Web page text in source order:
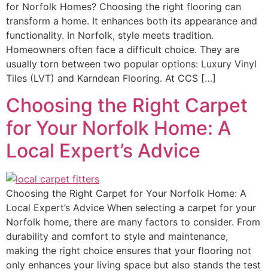
for Norfolk Homes? Choosing the right flooring can
transform a home. It enhances both its appearance and
functionality. In Norfolk, style meets tradition.
Homeowners often face a difficult choice. They are
usually torn between two popular options: Luxury Vinyl
Tiles (LVT) and Karndean Flooring. At CCS […]
Choosing the Right Carpet
for Your Norfolk Home: A
Local Expert’s Advice
Choosing the Right Carpet for Your Norfolk Home: A
Local Expert’s Advice When selecting a carpet for your
Norfolk home, there are many factors to consider. From
durability and comfort to style and maintenance,
making the right choice ensures that your flooring not
only enhances your living space but also stands the test